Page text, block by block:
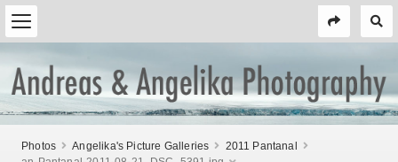
Photos Angelika's Picture Galleries
2011 Pantanal